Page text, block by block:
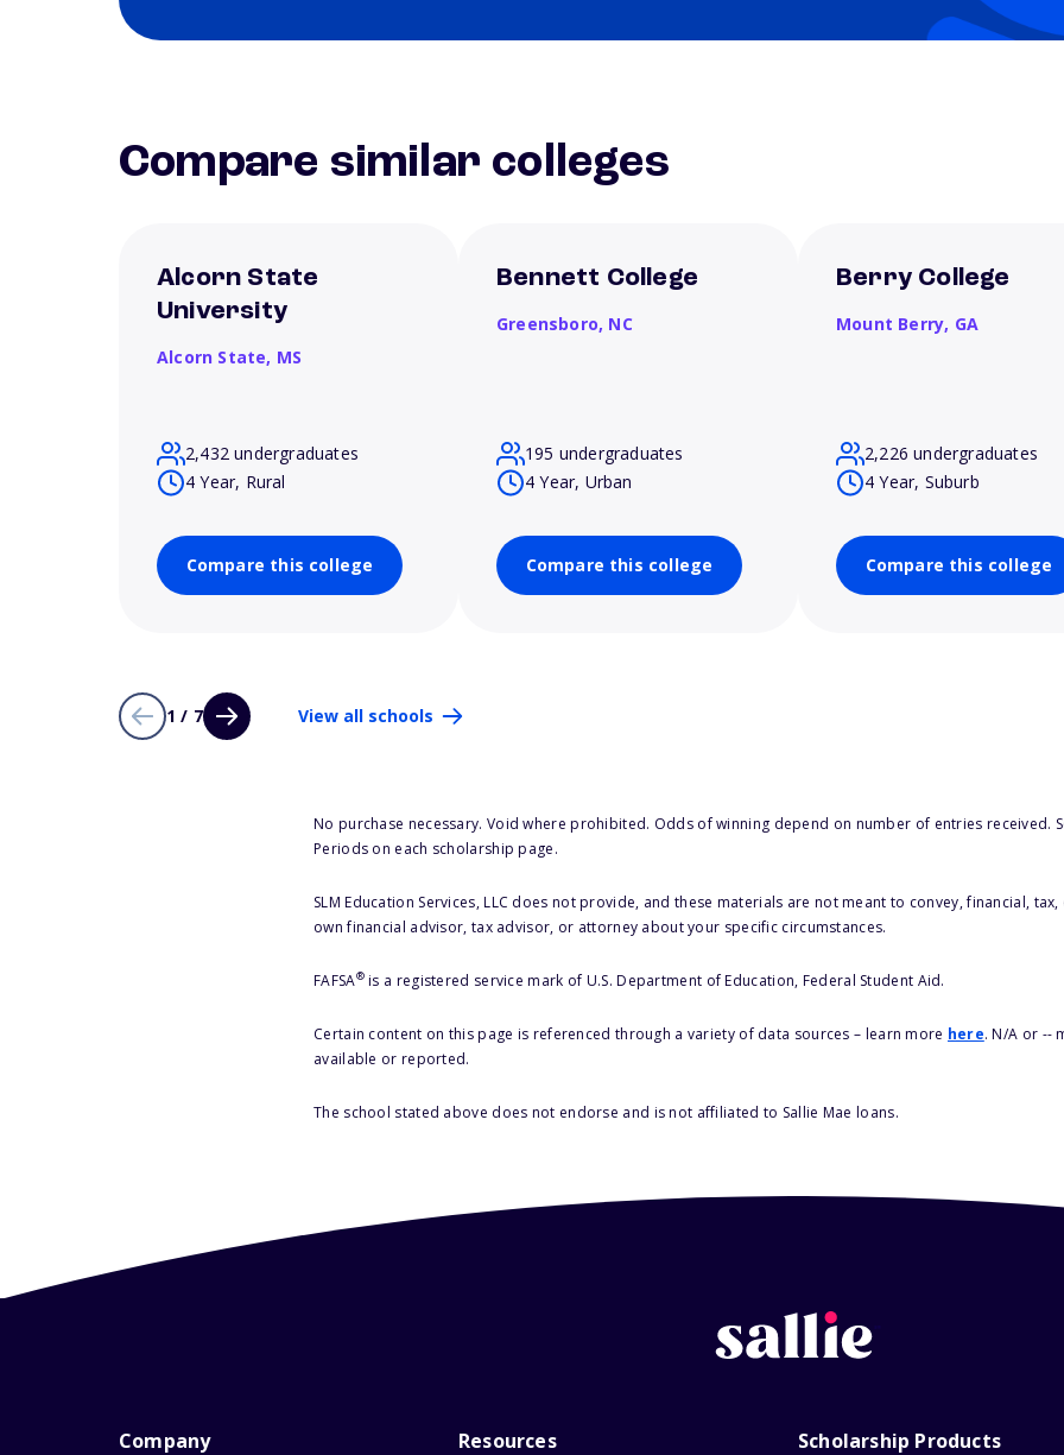
Compare similar colleges
Alcorn State
University
Alcorn State, MS
2,432 undergraduates
4 Year, Rural
Compare this college
Bennett College
Greensboro, NC
195 undergraduates
4 Year, Urban
Compare this college
Berry College
Mount Berry, GA
2,226 undergraduates
4 Year, Suburb
Compare this college
1 / 7 View all schools
No purchase necessary. Void where prohibited. Odds of winning depend on number of entries received.
Periods on each scholarship page.
SLM Education Services, LLC does not provide, and these materials are not meant to convey, financial,
own financial advisor, tax advisor, or attorney about your specific circumstances.
FAFSA®is a registered service mark of U.S. Department of Education, Federal Student Aid.
Certain content on this page is referenced through a variety of data sources – learn more here. N/A or --
available or reported.
The school stated above does not endorse and is not affiliated to Sallie Mae loans.
Company Resources Scholarship Products